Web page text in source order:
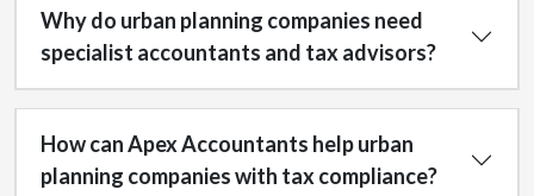
Why do urban planning companies need
specialist accountants and tax advisors?
How can Apex Accountants help urban
planning companies with tax compliance?